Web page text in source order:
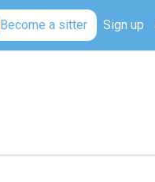
Become a sitter Sign up